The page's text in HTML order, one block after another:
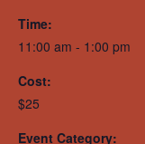
Time:
11:00 am - 1:00 pm
Cost:
$25
Event Category: